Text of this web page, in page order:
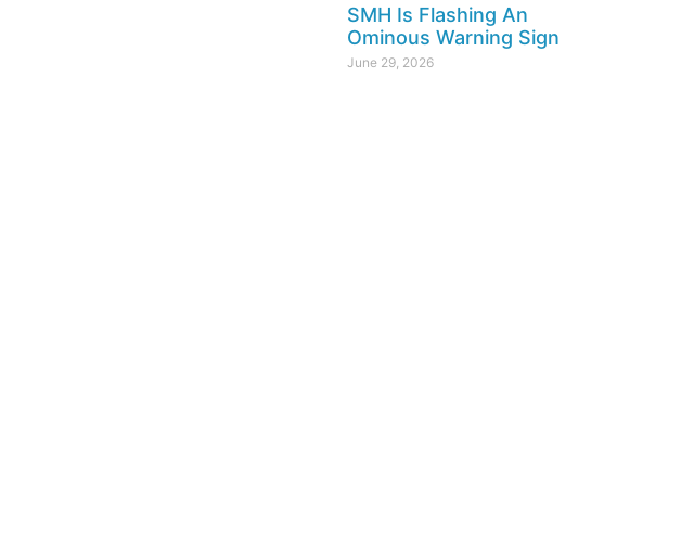
SMH Is Flashing An
Ominous Warning Sign
June 29, 2026